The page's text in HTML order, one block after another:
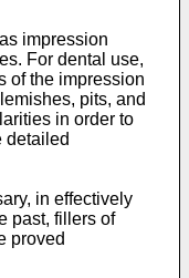
impression
For dental use,
of the impression
pits, and
in order to
detailed
in effectively
past, fillers of
proved